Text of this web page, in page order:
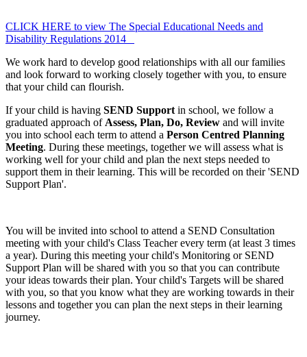
CLICK HERE to view The Special Educational Needs and
Disability Regulations 2014
We work hard to develop good relationships with all our families
and look forward to working closely together with you, to ensure
that your child can flourish.
If your child is having SEND Support in school, we follow a
graduated approach of Assess, Plan, Do, Review and will invite
you into school each term to attend a Person Centred Planning
Meeting. During these meetings, together we will assess what is
working well for your child and plan the next steps needed to
support them in their learning. This will be recorded on their 'SEND
Support Plan'.
You will be invited into school to attend a SEND Consultation
meeting with your child's Class Teacher every term (at least 3 times
a year). During this meeting your child's Monitoring or SEND
Support Plan will be shared with you so that you can contribute
your ideas towards their plan. Your child's Targets will be shared
with you, so that you know what they are working towards in their
lessons and together you can plan the next steps in their learning
journey.